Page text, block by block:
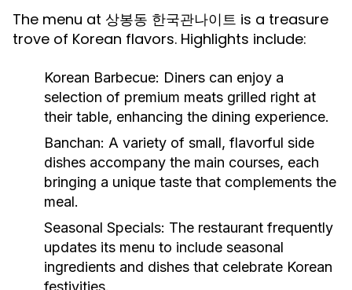
The menu at 상봉동 한국관나이트 is a treasure
trove of Korean flavors. Highlights include:
Korean Barbecue: Diners can enjoy a
selection of premium meats grilled right at
their table, enhancing the dining experience.
Banchan: A variety of small, flavorful side
dishes accompany the main courses, each
bringing a unique taste that complements the
meal.
Seasonal Specials: The restaurant frequently
updates its menu to include seasonal
ingredients and dishes that celebrate Korean
festivities.